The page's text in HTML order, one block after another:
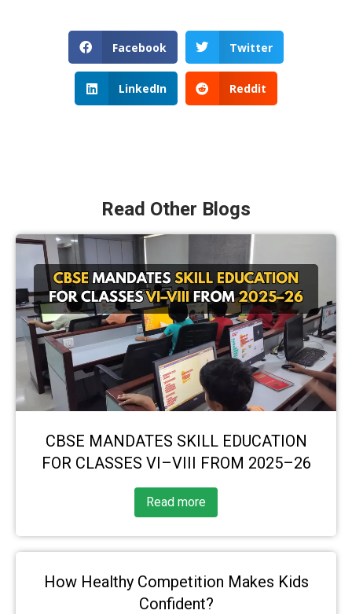
Facebook Twitter
LinkedIn Reddit
Read Other Blogs
CBSE MANDATES SKILL EDUCATION
FOR CLASSES VI–VIII FROM 2025–26
Read more
How Healthy Competition Makes Kids
Confident?